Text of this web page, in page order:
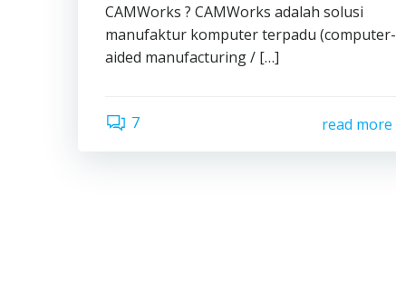
CAMWorks ? CAMWorks adalah solusi
manufaktur komputer terpadu (computer-
aided manufacturing / […]
7 read more